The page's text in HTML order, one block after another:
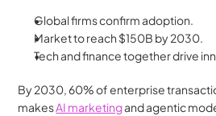
Global firms confirm adoption.
Market to reach $150B by 2030.
Tech and finance together drive
By 2030, 60% of enterprise
makes AI marketing and agentic